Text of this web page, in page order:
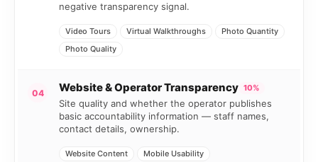
negative transparency signal.
Video Tours Virtual Walkthroughs
Photo Quantity
Photo Quality
04 Website & Operator Transparency 10%
Site quality and whether the operator publishes
basic accountability information — staff names,
contact details, ownership.
Website Content
Mobile Usability